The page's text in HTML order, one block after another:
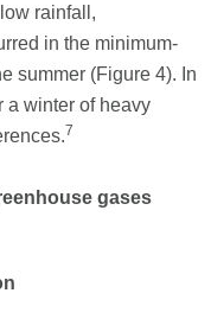
rainfall,
in the minimum-
summer (Figure 4). In
a winter of heavy
7
gases